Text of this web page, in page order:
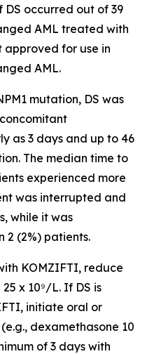
occurred out of 39
AML treated with
approved for use in
AML.
mutation, DS was
as 3 days and up to 46
The median time to
experienced more
was interrupted and
while it was
2 (2%) patients.
KOMZIFTI, reduce
x 10⁹/L. If DS is
initiate oral or
dexamethasone 10
of 3 days with